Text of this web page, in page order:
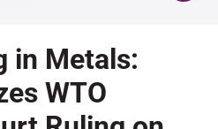
in Metals:
WTO